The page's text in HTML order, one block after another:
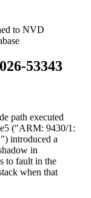
to NVD
53343
path executed
("ARM: 9430/1:
introduced a
in
to fault in the
when that